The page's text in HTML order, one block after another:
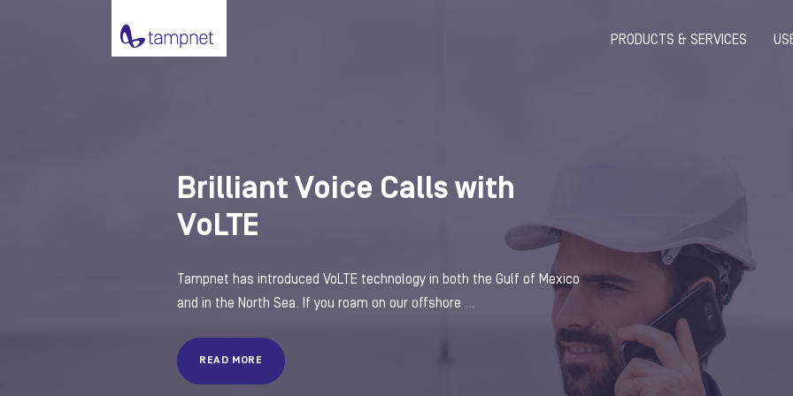
PRODUCTS & SERVICES
Brilliant Voice Calls with
VoLTE
Tampnet has introduced VoLTE technology in both the Gulf of Mexico
and in the North Sea. If you roam on our offshore ...
READ MORE